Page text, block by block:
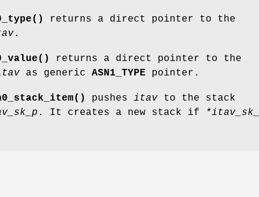
returns a direct pointer to the
.
returns a direct pointer to the
as generic ASN1_TYPE pointer.
pushes itav to the stack
. It creates a new stack if